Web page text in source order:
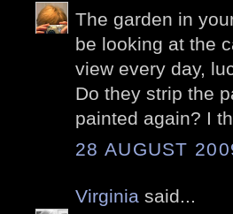
The garden in
be looking at the
view every day,
Do they strip the
painted again? I
28 AUGUST
Virginia said...